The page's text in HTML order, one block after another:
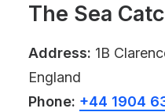
The Sea
Address: 1B
England
Phone: +44 1904